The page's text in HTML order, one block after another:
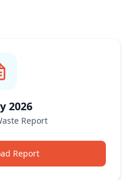
2026
Report
Report